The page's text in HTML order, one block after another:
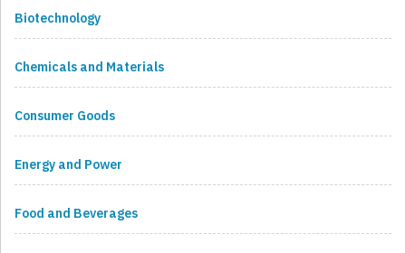
Biotechnology
Chemicals and Materials
Consumer Goods
Energy and Power
Food and Beverages